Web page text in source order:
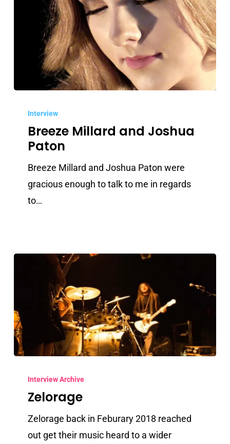
Millard
Joshua
Paton
Interview
Breeze Millard and Joshua
Paton
Breeze Millard and Joshua Paton were
gracious enough to talk to me in regards
to…
Interview Archive
Zelorage
Zelorage back in Feburary 2018 reached
out get their music heard to a wider